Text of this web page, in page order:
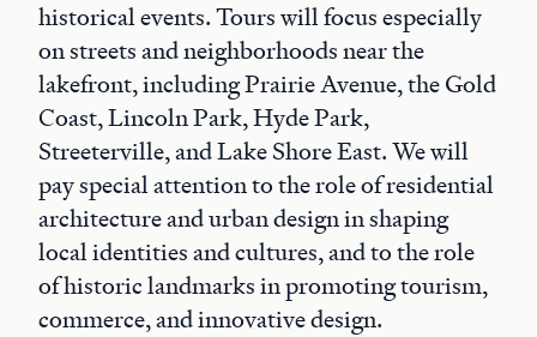
historical events. Tours will focus especially
on streets and neighborhoods near the
lakefront, including Prairie Avenue, the Gold
Coast, Lincoln Park, Hyde Park,
Streeterville, and Lake Shore East. We will
pay special attention to the role of residential
architecture and urban design in shaping
local identities and cultures, and to the role
of historic landmarks in promoting tourism,
commerce, and innovative design.